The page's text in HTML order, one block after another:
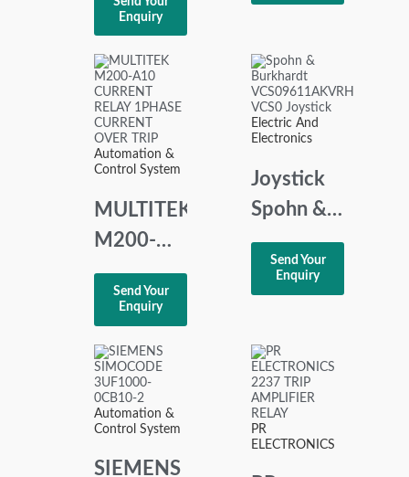
MASTER
CONTROL
UNIT PCB
REV 1.2
31571675
Enquiry
Relay
Automation &
Control System
MULTITEK
M200-
A10
CURRENT
RELAY
1PHASE
CURRENT
OVER
Send Your
Enquiry
Electric And
Electronics
Joystick
Spohn &
Burkhardt
VCS0
Send Your
Enquiry
Automation &
Control System
SIEMENS
PR
ELECTRONICS